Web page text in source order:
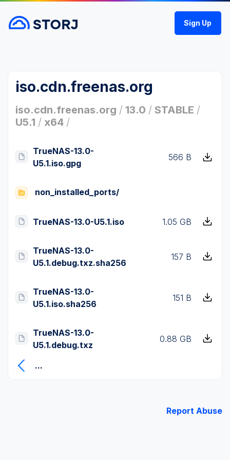
Sign Up
iso.cdn.freenas.org
iso.cdn.freenas.org / 13.0 / STABLE /
U5.1 / x64 /
TrueNAS-13.0-
U5.1.iso.gpg
566 B
non_installed_ports/
TrueNAS-13.0-U5.1.iso 1.05 GB
TrueNAS-13.0-
U5.1.debug.txz.sha256
157 B
TrueNAS-13.0-
U5.1.iso.sha256
151 B
TrueNAS-13.0-
U5.1.debug.txz
0.88 GB
...
Report Abuse